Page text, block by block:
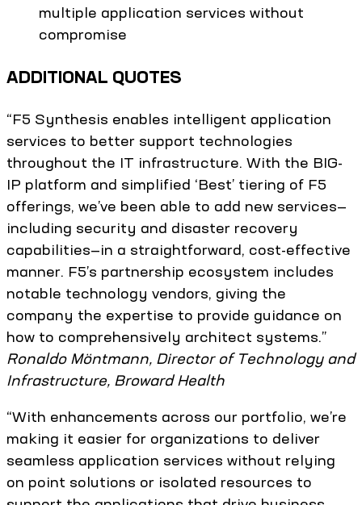
multiple application services without
compromise
ADDITIONAL QUOTES
“F5 Synthesis enables intelligent application
services to better support technologies
throughout the IT infrastructure. With the BIG-
IP platform and simplified ‘Best’ tiering of F5
offerings, we’ve been able to add new services—
including security and disaster recovery
capabilities—in a straightforward, cost-effective
manner. F5’s partnership ecosystem includes
notable technology vendors, giving the
company the expertise to provide guidance on
how to comprehensively architect systems.”
Ronaldo Möntmann, Director of Technology and
Infrastructure, Broward Health
“With enhancements across our portfolio, we’re
making it easier for organizations to deliver
seamless application services without relying
on point solutions or isolated resources to